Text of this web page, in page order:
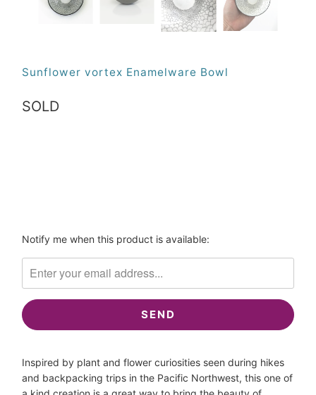
Sunflower vortex Enamelware Bowl
SOLD
Please
me
when
{{
product
available
-
Notify me when this product is available:
Inspired by plant and flower curiosities seen during hikes
and backpacking trips in the Pacific Northwest, this one of